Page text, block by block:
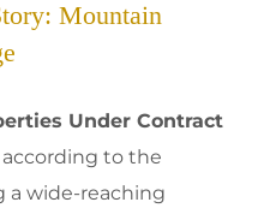
Mountain
Under Contract
to the
a wide-reaching